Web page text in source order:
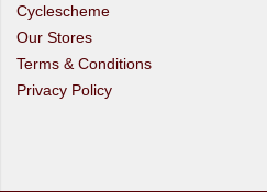
Cyclescheme
Our Stores
Terms & Conditions
Privacy Policy